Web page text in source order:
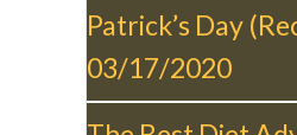
Patrick’s Day
03/17/2020